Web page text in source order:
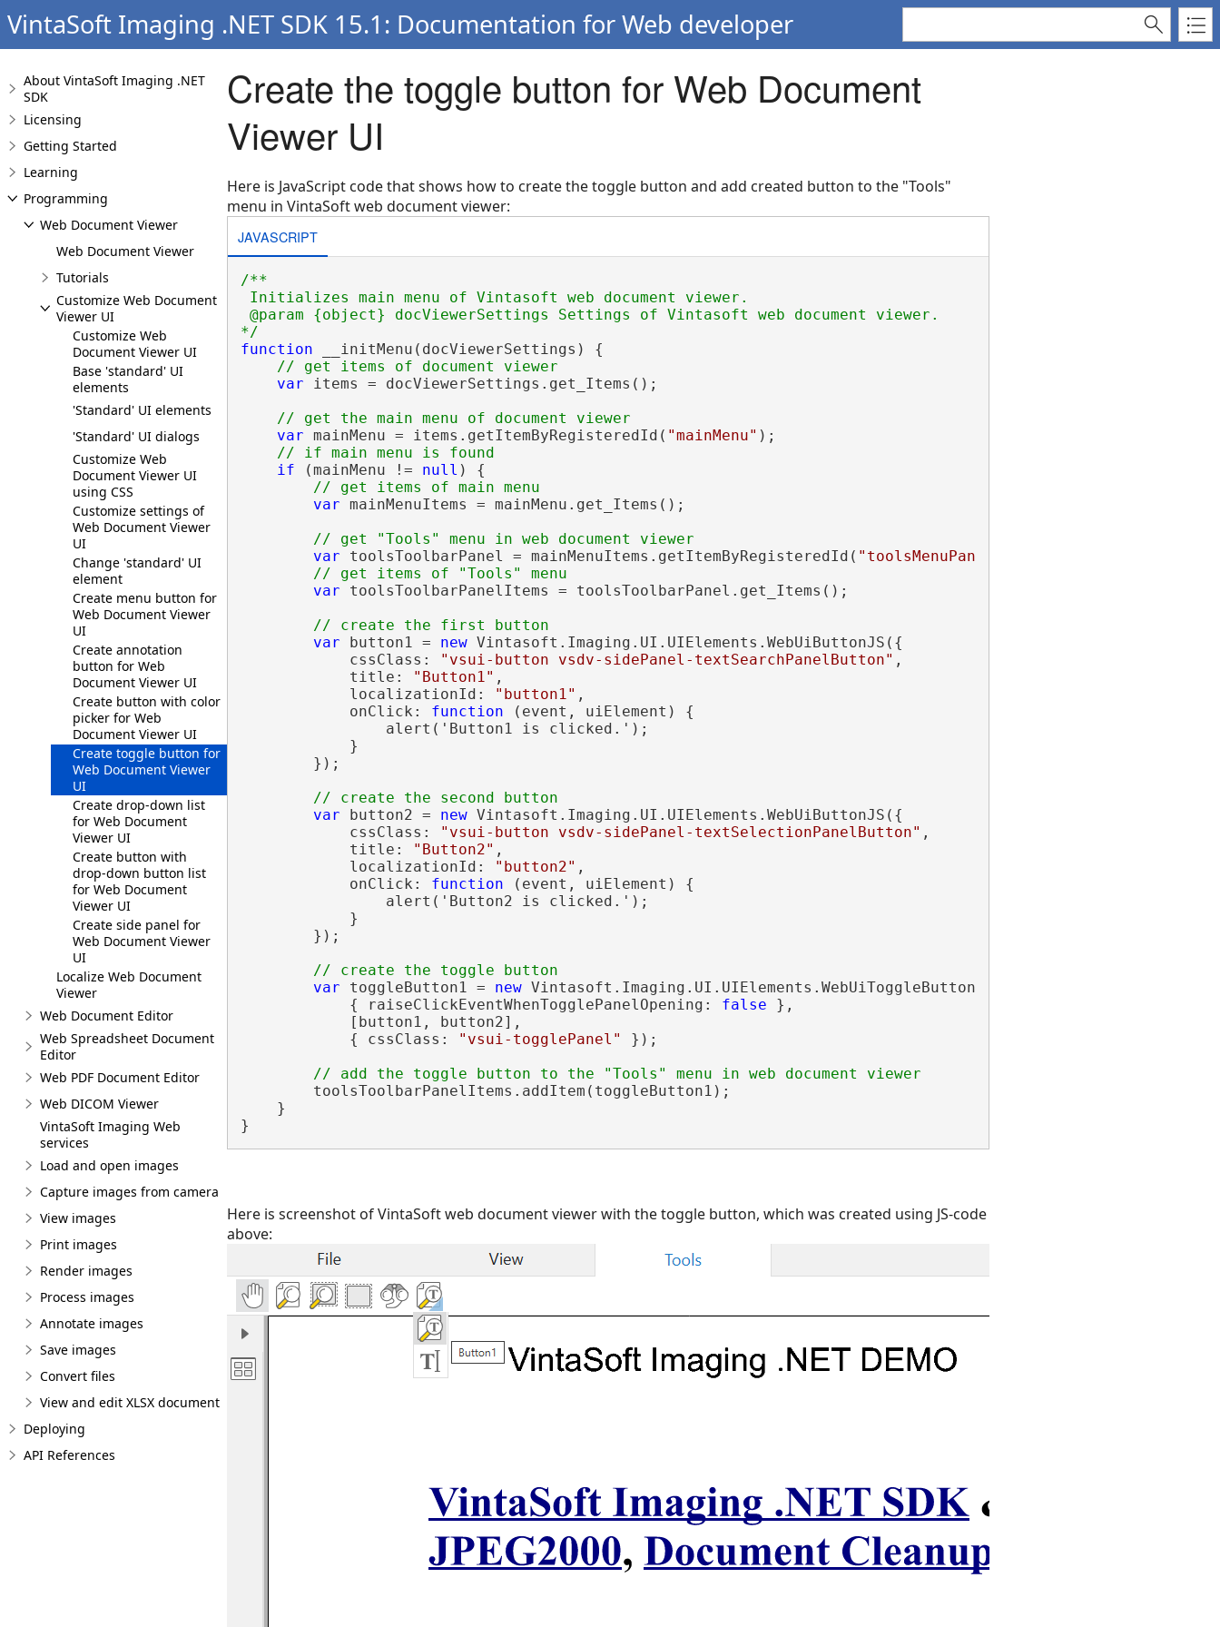
VintaSoft Imaging .NET SDK 15.1: Documentation for Web developer
About VintaSoft Imaging .NET
SDK
Licensing
Getting Started
Learning
Programming
Web Document Viewer
Web Document Viewer
Tutorials
Customize Web Document
Viewer UI
Customize Web
Document Viewer UI
Base 'standard' UI
elements
'Standard' UI elements
'Standard' UI dialogs
Customize Web
Document Viewer UI
using CSS
Customize settings of
Web Document Viewer
UI
Change 'standard' UI
element
Create menu button for
Web Document Viewer
UI
Create annotation
button for Web
Document Viewer UI
Create button with color
picker for Web
Document Viewer UI
Create toggle button for
Web Document Viewer
UI
Create drop-down list
for Web Document
Viewer UI
Create button with
drop-down button list
for Web Document
Viewer UI
Create side panel for
Web Document Viewer
UI
Localize Web Document
Viewer
Web Document Editor
Web Spreadsheet Document
Editor
Web PDF Document Editor
Web DICOM Viewer
VintaSoft Imaging Web
services
Load and open images
Capture images from camera
View images
Print images
Render images
Process images
Annotate images
Save images
Convert files
View and edit XLSX document
Deploying
API References
Create the toggle button for Web Document
Viewer UI
Here is JavaScript code that shows how to create the toggle button and add created button to the "Tools"
menu in VintaSoft web document viewer:
JAVASCRIPT
/**
Initializes main menu of Vintasoft web document viewer.
@param {object} docViewerSettings Settings of Vintasoft web document viewer.
*/
function __initMenu(docViewerSettings) {
// get items of document viewer
var items = docViewerSettings.get_Items();
// get the main menu of document viewer
var mainMenu = items.getItemByRegisteredId( "mainMenu" );
// if main menu is found
if (mainMenu != null ) {
// get items of main menu
var mainMenuItems = mainMenu.get_Items();
// get "Tools" menu in web document viewer
var toolsToolbarPanel = mainMenuItems.getItemByRegisteredId( "toolsMenuPanel"
// get items of "Tools" menu
var toolsToolbarPanelItems = toolsToolbarPanel.get_Items();
// create the first button
var button1 = new Vintasoft.Imaging.UI.UIElements.WebUiButtonJS({
            cssClass:
"vsui-button vsdv-sidePanel-textSearchPanelButton" ,
            title:
"Button1" ,
            localizationId:
"button1" ,
            onClick:
function (event, uiElement) {
                alert('Button1 is clicked.');
            }
        });
// create the second button
var button2 = new Vintasoft.Imaging.UI.UIElements.WebUiButtonJS({
            cssClass:
"vsui-button vsdv-sidePanel-textSelectionPanelButton" ,
            title:
"Button2" ,
            localizationId:
"button2" ,
            onClick:
function (event, uiElement) {
                alert('Button2 is clicked.');
            }
        });
// create the toggle button
var toggleButton1 = new Vintasoft.Imaging.UI.UIElements.WebUiToggleButtonJS(
            { raiseClickEventWhenTogglePanelOpening:
false },
            [button1, button2],
            { cssClass:
"vsui-togglePanel"
});
// add the toggle button to the "Tools" menu in web document viewer
        toolsToolbarPanelItems.addItem(toggleButton1);
    }
Here is screenshot of VintaSoft web document viewer with the toggle button, which was created using JS-code
above: